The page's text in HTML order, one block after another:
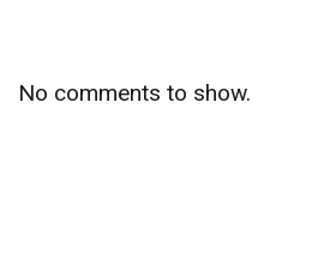
No comments to show.